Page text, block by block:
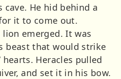
cave. He hid behind a
it to come out.
emerged. It was
beast that would strike
Heracles pulled
and set it in his bow.